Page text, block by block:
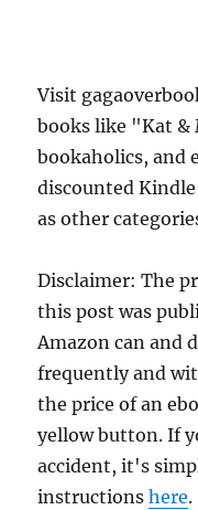
Visit
books like "Kat &
bookaholics, and
discounted
as other
Disclaimer: The
this post was
Amazon can and
frequently and
the price of an
yellow button. If
accident, it's
instructionshere.